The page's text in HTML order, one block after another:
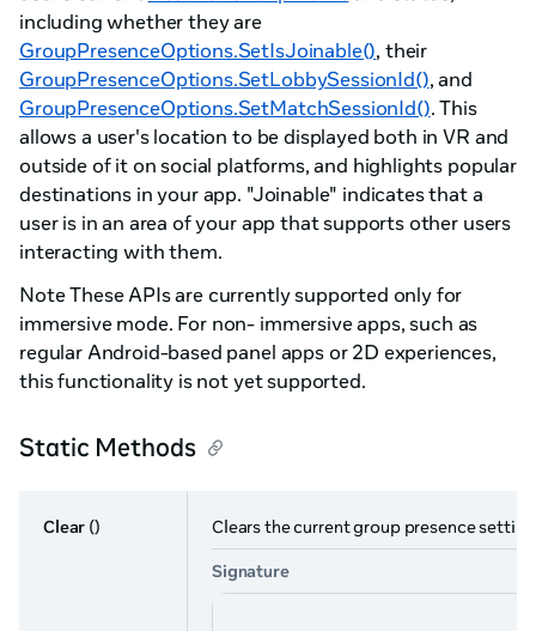
including whether they are
GroupPresenceOptions.SetIsJoinable(), their
GroupPresenceOptions.SetLobbySessionId(), and
GroupPresenceOptions.SetMatchSessionId(). This
allows a user's location to be displayed both in VR and
outside of it on social platforms, and highlights popular
destinations in your app. "Joinable" indicates that a
user is in an area of your app that supports other users
interacting with them.
Note These APIs are currently supported only for
immersive mode. For non- immersive apps, such as
regular Android-based panel apps or 2D experiences,
this functionality is not yet supported.
Static Methods
Clear () Clears the current group presence
Signature